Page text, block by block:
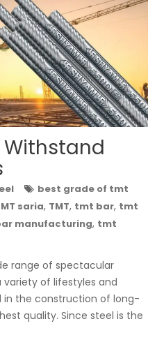
Withstand
best grade of tmt
saria, TMT, tmt bar, tmt
manufacturing, tmt
range of spectacular
of lifestyles and
in the construction of long-
quality. Since steel is the